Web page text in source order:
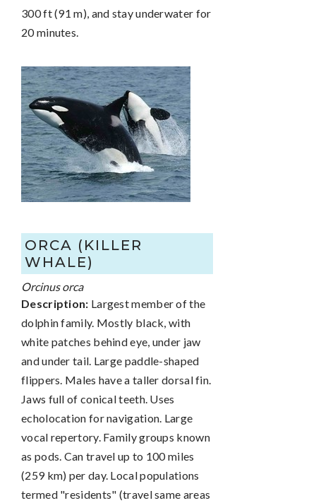
300 ft (91 m), and stay underwater for
20 minutes.
ORCA (KILLER
WHALE)
Orcinus orca
Description: Largest member of the
dolphin family. Mostly black, with
white patches behind eye, under jaw
and under tail. Large paddle-shaped
flippers. Males have a taller dorsal fin.
Jaws full of conical teeth. Uses
echolocation for navigation. Large
vocal repertory. Family groups known
as pods. Can travel up to 100 miles
(259 km) per day. Local populations
termed "residents" (travel same areas